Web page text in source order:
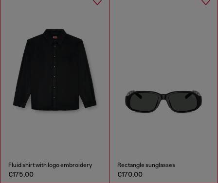
Fluid shirt with logo embroidery
€175.00
Rectangle sunglasses
€170.00